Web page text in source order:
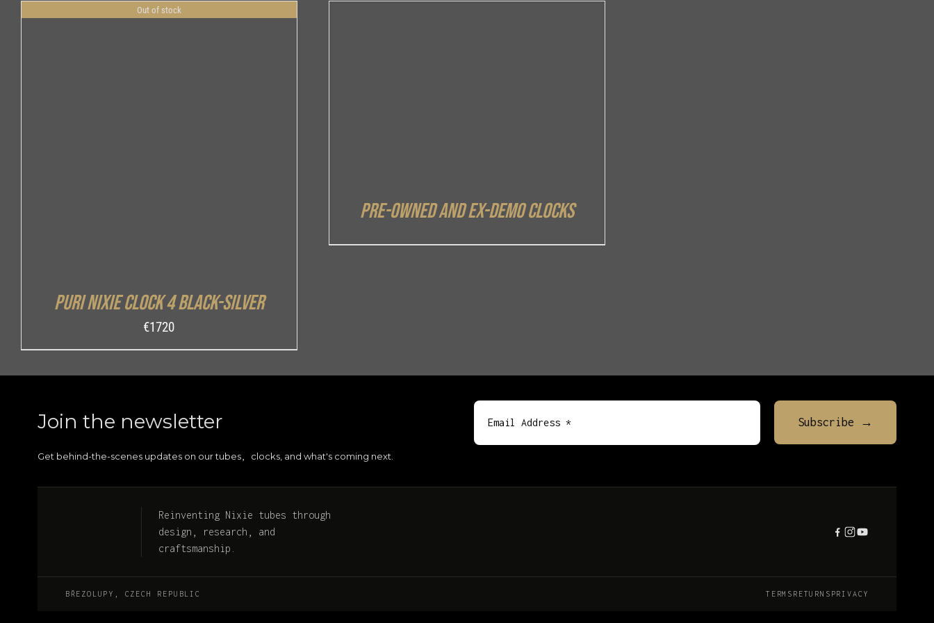
Out of stock
Puri Nixie Clock 4 Black-Silver
€1720
Pre-owned and ex-demo clocks
Join the newsletter
Get behind-the-scenes updates on our tubes, clocks, and what's coming next.
Reinventing Nixie tubes through
design, research, and
craftsmanship.
BŘEZOLUPY, CZECH REPUBLIC TERMS RETURNS PRIVACY